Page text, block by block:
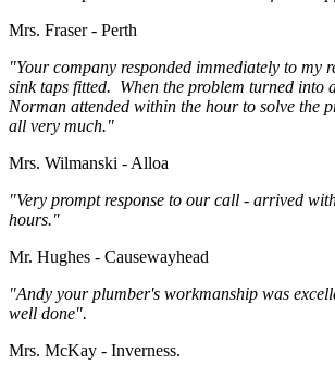
Mrs. Fraser - Perth
"Your company responded immediately to my
sink taps fitted. When the problem turned into
Norman attended within the hour to solve the
all very much."
Mrs. Wilmanski - Alloa
"Very prompt response to our call - arrived
hours."
Mr. Hughes - Causewayhead
"Andy your plumber's workmanship was
well done".
Mrs. McKay - Inverness.